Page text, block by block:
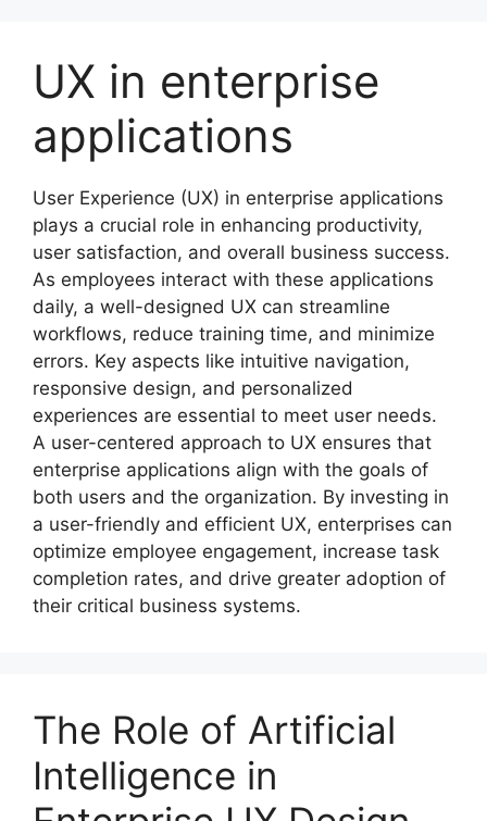
contentUX in enterprise
applications
User Experience (UX) in enterprise applications
plays a crucial role in enhancing productivity,
user satisfaction, and overall business success.
As employees interact with these applications
daily, a well-designed UX can streamline
workflows, reduce training time, and minimize
errors. Key aspects like intuitive navigation,
responsive design, and personalized
experiences are essential to meet user needs.
A user-centered approach to UX ensures that
enterprise applications align with the goals of
both users and the organization. By investing in
a user-friendly and efficient UX, enterprises can
optimize employee engagement, increase task
completion rates, and drive greater adoption of
their critical business systems.
The Role of Artificial
Intelligence in